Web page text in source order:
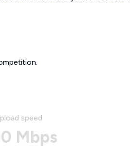
speed
Mbps